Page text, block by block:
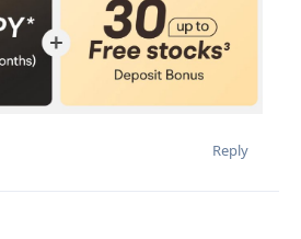
Reply